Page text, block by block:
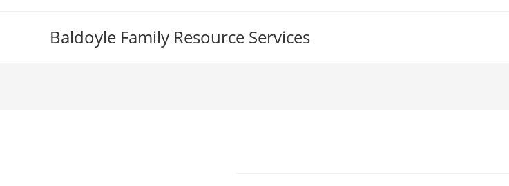
Baldoyle Family Resource Services